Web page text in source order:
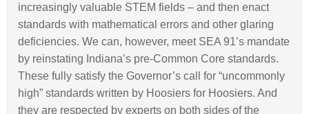
increasingly valuable STEM fields – and then enact
standards with mathematical errors and other glaring
deficiencies. We can, however, meet SEA 91’s mandate
by reinstating Indiana’s pre-Common Core standards.
These fully satisfy the Governor’s call for “uncommonly
high” standards written by Hoosiers for Hoosiers. And
they are respected by experts on both sides of the